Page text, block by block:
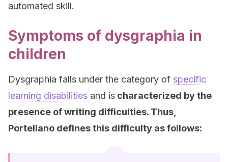
automated skill.
Symptoms of dysgraphia in
children
Dysgraphia falls under the category of specific
learning disabilities and is characterized by the
presence of writing difficulties. Thus,
Portellano defines this difficulty as follows: